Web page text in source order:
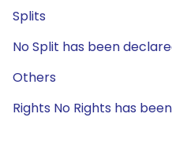
Splits
No Split has been
Others
Rights No Rights has